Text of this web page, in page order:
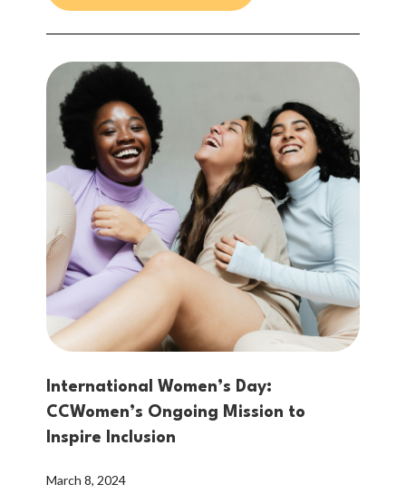
International Women’s Day:
CCWomen’s Ongoing Mission to
Inspire Inclusion
March 8, 2024